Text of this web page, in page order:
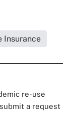
Insurance
re-use
a request